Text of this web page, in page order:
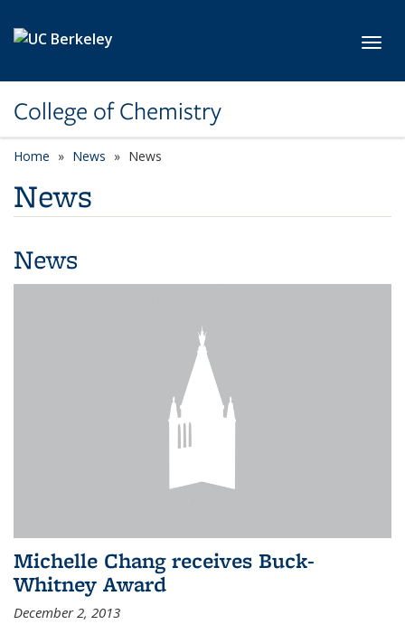
College of Chemistry
Home News News
News
News
Michelle Chang receives Buck-
Whitney Award
December 2, 2013